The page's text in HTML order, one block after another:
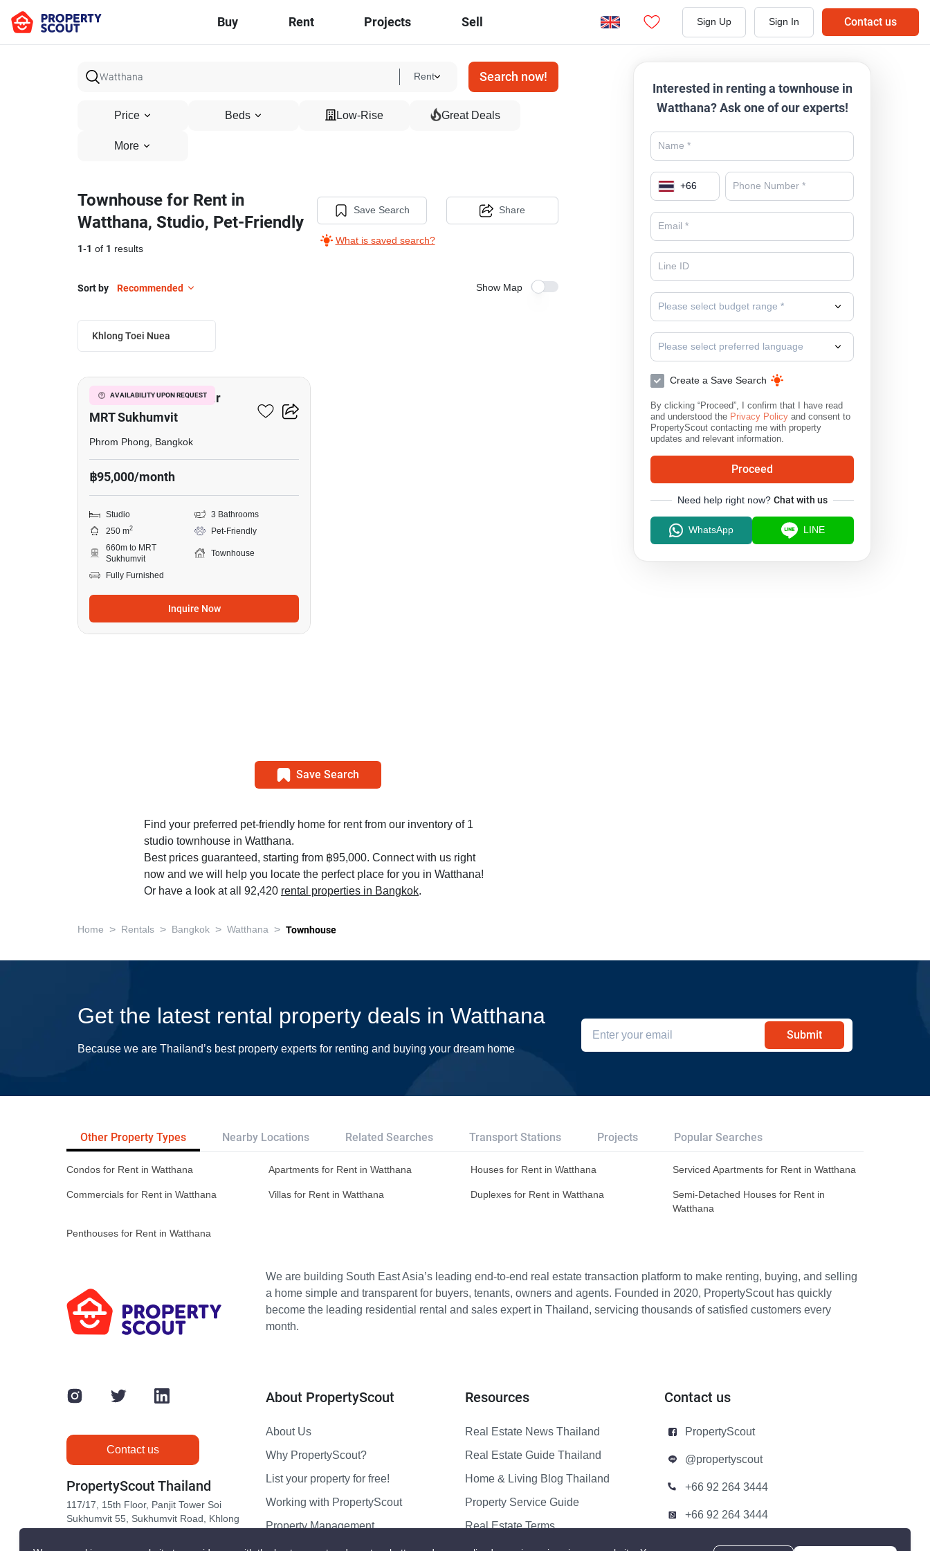
Buy Rent Projects Sell Sign Up Sign In Contact us
Rent Search now!
Price Beds Low-Rise Great Deals
More
Townhouse for Rent in
Watthana, Studio, Pet-Friendly
1-1 of 1 results
Save Search
What is saved search?
Share
Sort by Recommended Show Map
Khlong Toei Nuea
AVAILABILITY UPON REQUEST
Studio Townhouse Near
MRT Sukhumvit
Phrom Phong, Bangkok
฿95,000/month
Studio
3 Bathrooms
250 m2
Pet-Friendly
660m to MRT
Sukhumvit
Townhouse
Fully Furnished
Inquire Now
Save Search
Find your preferred pet-friendly home for rent from our inventory of 1
studio townhouse in Watthana.
Best prices guaranteed, starting from ฿95,000. Connect with us right
now and we will help you locate the perfect place for you in Watthana!
Or have a look at all 92,420 rental properties in Bangkok.
Interested in renting a townhouse in
Watthana? Ask one of our experts!
+66
Please select budget range *
Please select preferred language
Create a Save Search
By clicking “Proceed”, I confirm that I have read
and understood the Privacy Policy and consent to
PropertyScout contacting me with property
updates and relevant information.
Proceed
Need help right now? Chat with us
WhatsApp LINE
Home > Rentals > Bangkok > Watthana > Townhouse
Get the latest rental property deals in Watthana
Because we are Thailand’s best property experts for renting and buying your dream home
Submit
Other Property Types Nearby Locations Related Searches Transport Stations Projects Popular Searches
Condos for Rent in Watthana Apartments for Rent in Watthana Houses for Rent in Watthana Serviced Apartments for Rent in Watthana
Commercials for Rent in Watthana Villas for Rent in Watthana Duplexes for Rent in Watthana
Semi-Detached Houses for Rent in
Watthana
Penthouses for Rent in Watthana
We are building South East Asia’s leading end-to-end real estate transaction platform to make renting, buying, and selling
a home simple and transparent for buyers, tenants, owners and agents. Founded in 2020, PropertyScout has quickly
become the leading residential rental and sales expert in Thailand, servicing thousands of satisfied customers every
month.
Contact us
PropertyScout Thailand
117/17, 15th Floor, Panjit Tower Soi
Sukhumvit 55, Sukhumvit Road, Khlong
About PropertyScout
About Us
Why PropertyScout?
List your property for free!
Working with PropertyScout
Property Management
Resources
Real Estate News Thailand
Real Estate Guide Thailand
Home & Living Blog Thailand
Property Service Guide
Real Estate Terms
Contact us
PropertyScout
@propertyscout
+66 92 264 3444
+66 92 264 3444
contact@propertyscout.co.th